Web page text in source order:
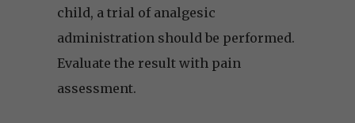
child, a trial of analgesic
administration should be performed.
Evaluate the result with pain
assessment.